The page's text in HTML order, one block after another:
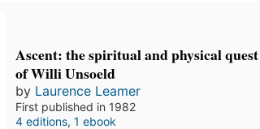
Ascent: the spiritual and physical quest
of Willi Unsoeld
by Laurence Leamer
First published in 1982
4 editions, 1 ebook